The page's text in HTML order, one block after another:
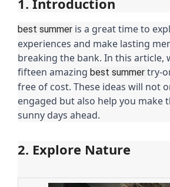
best summer is a great time to
experiences and make lasting
breaking the bank. In this article,
fifteen amazing best summer try-
free of cost. These ideas will not
engaged but also help you make
sunny days ahead.
2. Explore Nature